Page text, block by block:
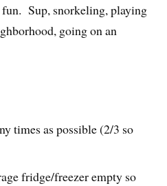
fun. Sup, snorkeling, playing
going on an
times as possible (2/3 so
fridge/freezer empty so